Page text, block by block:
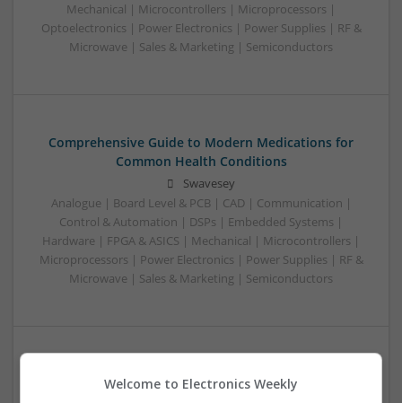
Mechanical | Microcontrollers | Microprocessors |
Optoelectronics | Power Electronics | Power Supplies | RF &
Microwave | Sales & Marketing | Semiconductors
Comprehensive Guide to Modern Medications for
Common Health Conditions
Swavesey
Analogue | Board Level & PCB | CAD | Communication |
Control & Automation | DSPs | Embedded Systems |
Hardware | FPGA & ASICS | Mechanical | Microcontrollers |
Microprocessors | Power Electronics | Power Supplies | RF &
Microwave | Sales & Marketing | Semiconductors
Health Management
Welcome to Electronics Weekly